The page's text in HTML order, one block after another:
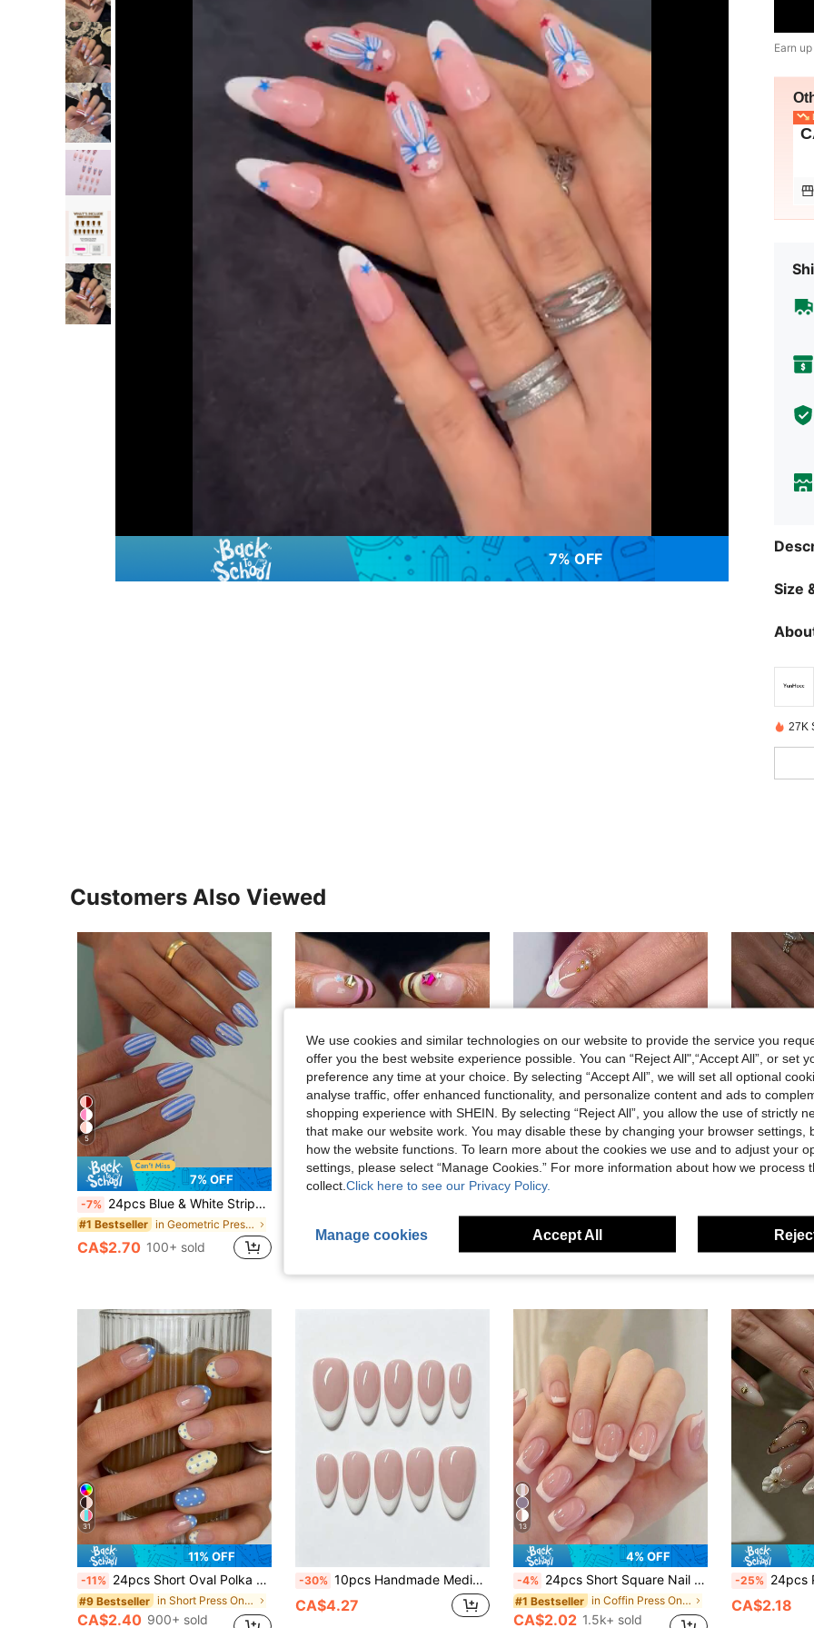
7% OFF
Earn
Size
27K
Customers Also Viewed
5
7% OFF
-7% 24pcs Blue & White Striped Short Almond Shape Press-On Nails, Includes 1 Sheet Adhesive Tabs And 1 Nail File, Suitable For Daily Wear
#1 Bestseller in Geometric Press On False Nails
CA$2.70 100+ sold
25
CA$3.06
18
Estimated
37
CA$2.85
Estimated
31
11% OFF
-11% 24pcs Short Oval Polka Dot Nail Art Fake Nails Set, Includes 1 Double-Sided Adhesive And 1 Nail File, Short Polka Dot Nail Art Makes Your Fingertips Shine And Attract, Perfect For Parties, Dancing And Daily Use
#9 Bestseller in Short Press On False Nails
CA$2.40 900+ sold
-30% 10pcs Handmade Medium Almond Nude French Manicure Nails, Minimalist Elegant Reusable Nail Art Set, Suitable For Daily Office, Date, Wedding, Y2K Summer Nails, Daily Graduation Travel, Holiday Gift, Party, Music Festival, Back To School
CA$4.27
13
4% OFF
-4% 24pcs Short Square Nail Stickers, Minimalist Contrast Color & Playful Print Design, Includes 1 Nail File And 1 Bottle Of Gel Polish, Nail Art Set Nails Nail Supplies
#1 Bestseller in Coffin Press On False Nails
CA$2.02 1.5k+ sold
-25% 24pcs Premium White French Gold 3D Floral Press-
CA$2.18
We use cookies and similar technologies on our website to provide the service you
offer you the best website experience possible. You can “Reject All",“Accept All”, or set
preference any time at your choice. By selecting “Accept All”, we will set all optional
analyse traffic, offer enhanced functionality, and personalize content and ads to
shopping experience with SHEIN. By selecting “Reject All”, you allow the use of strictly
that make our website work. You may disable these by changing your browser settings,
how the website functions. To learn more about the cookies we use and to adjust your
settings, please select “Manage Cookies.” For more information about how we process
collect. Click here to see our Privacy Policy.
Manage cookies Accept All